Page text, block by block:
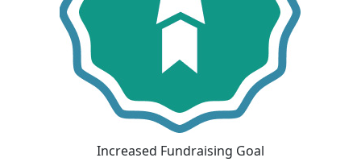
Increased Fundraising Goal